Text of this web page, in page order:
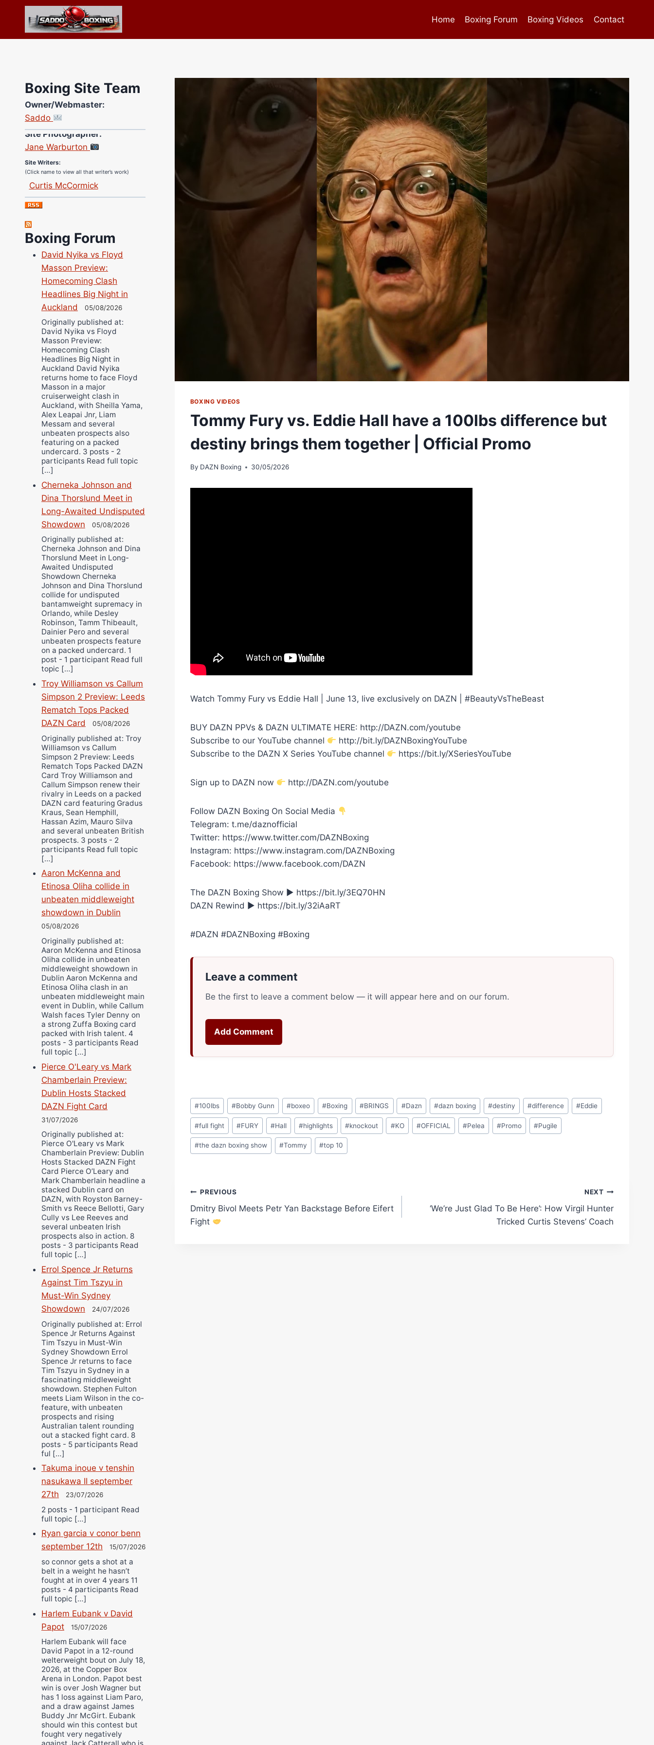
content
Home Boxing Forum Boxing Videos Contact
BOXING VIDEOS
Tommy Fury vs. Eddie Hall have a 100lbs difference but
destiny brings them together | Official Promo
By DAZN Boxing 30/05/2026
Watch Tommy Fury vs Eddie Hall | June 13, live exclusively on DAZN | #BeautyVsTheBeast
BUY DAZN PPVs & DAZN ULTIMATE HERE: http://DAZN.com/youtube
Subscribe to our YouTube channel
http://bit.ly/DAZNBoxingYouTube
Subscribe to the DAZN X Series YouTube channel
https://bit.ly/XSeriesYouTube
Sign up to DAZN now http://DAZN.com/youtube
Follow DAZN Boxing On Social Media
Telegram: t.me/daznofficial
Twitter: https://www.twitter.com/DAZNBoxing
Instagram: https://www.instagram.com/DAZNBoxing
Facebook: https://www.facebook.com/DAZN
The DAZN Boxing Show ► https://bit.ly/3EQ70HN
DAZN Rewind ► https://bit.ly/32iAaRT
#DAZN #DAZNBoxing #Boxing
Leave a comment
Be the first to leave a comment below — it will appear here and on our forum.
Add Comment
Post
Tags:
#100lbs #Bobby Gunn #boxeo #Boxing #BRINGS #Dazn #dazn boxing #destiny #difference #Eddie
#full fight #FURY #Hall #highlights #knockout #KO #OFFICIAL #Pelea #Promo #Pugile
#the dazn boxing show #Tommy #top 10
Post
navigation
PREVIOUS
Dmitry Bivol Meets Petr Yan Backstage Before Eifert
Fight
NEXT
‘We’re Just Glad To Be Here’: How Virgil Hunter
Tricked Curtis Stevens’ Coach
Boxing Site Team
Owner/Webmaster:
Saddo
Site Photographer:
Jane Warburton
Site Writers:
(Click name to view all that writer’s work)
Curtis McCormick
Nick Chamberlain
Jose Espinoza
Richard Eberline
Danny Wilson
Bruce Dingo
Alejandro Tostado
Ricky Jones
Wellington Amadulu
Boxing Forum
David Nyika vs Floyd
Masson Preview:
Homecoming Clash
Headlines Big Night in
Auckland
05/08/2026
Originally published at:
David Nyika vs Floyd
Masson Preview:
Homecoming Clash
Headlines Big Night in
Auckland David Nyika
returns home to face Floyd
Masson in a major
cruiserweight clash in
Auckland, with Sheilla Yama,
Alex Leapai Jnr, Liam
Messam and several
unbeaten prospects also
featuring on a packed
undercard. 3 posts - 2
participants Read full topic
[…]
Cherneka Johnson and
Dina Thorslund Meet in
Long-Awaited Undisputed
Showdown
05/08/2026
Originally published at:
Cherneka Johnson and Dina
Thorslund Meet in Long-
Awaited Undisputed
Showdown Cherneka
Johnson and Dina Thorslund
collide for undisputed
bantamweight supremacy in
Orlando, while Desley
Robinson, Tamm Thibeault,
Dainier Pero and several
unbeaten prospects feature
on a packed undercard. 1
post - 1 participant Read full
topic […]
Troy Williamson vs Callum
Simpson 2 Preview: Leeds
Rematch Tops Packed
DAZN Card
05/08/2026
Originally published at: Troy
Williamson vs Callum
Simpson 2 Preview: Leeds
Rematch Tops Packed DAZN
Card Troy Williamson and
Callum Simpson renew their
rivalry in Leeds on a packed
DAZN card featuring Gradus
Kraus, Sean Hemphill,
Hassan Azim, Mauro Silva
and several unbeaten British
prospects. 3 posts - 2
participants Read full topic
[…]
Aaron McKenna and
Etinosa Oliha collide in
unbeaten middleweight
showdown in Dublin
05/08/2026
Originally published at:
Aaron McKenna and Etinosa
Oliha collide in unbeaten
middleweight showdown in
Dublin Aaron McKenna and
Etinosa Oliha clash in an
unbeaten middleweight main
event in Dublin, while Callum
Walsh faces Tyler Denny on
a strong Zuffa Boxing card
packed with Irish talent. 4
posts - 3 participants Read
full topic […]
Pierce O'Leary vs Mark
Chamberlain Preview:
Dublin Hosts Stacked
DAZN Fight Card
31/07/2026
Originally published at:
Pierce O'Leary vs Mark
Chamberlain Preview: Dublin
Hosts Stacked DAZN Fight
Card Pierce O’Leary and
Mark Chamberlain headline a
stacked Dublin card on
DAZN, with Royston Barney-
Smith vs Reece Bellotti, Gary
Cully vs Lee Reeves and
several unbeaten Irish
prospects also in action. 8
posts - 3 participants Read
full topic […]
Errol Spence Jr Returns
Against Tim Tszyu in
Must-Win Sydney
Showdown
24/07/2026
Originally published at: Errol
Spence Jr Returns Against
Tim Tszyu in Must-Win
Sydney Showdown Errol
Spence Jr returns to face
Tim Tszyu in Sydney in a
fascinating middleweight
showdown. Stephen Fulton
meets Liam Wilson in the co-
feature, with unbeaten
prospects and rising
Australian talent rounding
out a stacked fight card. 8
posts - 5 participants Read
ful […]
Takuma inoue v tenshin
nasukawa II september
27th
23/07/2026
2 posts - 1 participant Read
full topic […]
Ryan garcia v conor benn
september 12th
15/07/2026
so connor gets a shot at a
belt in a weight he hasn’t
fought at in over 4 years 11
posts - 4 participants Read
full topic […]
Harlem Eubank v David
Papot
15/07/2026
Harlem Eubank will face
David Papot in a 12-round
welterweight bout on July 18,
2026, at the Copper Box
Arena in London. Papot best
win is over Josh Wagner but
has 1 loss against Liam Paro,
and a draw against James
Buddy Jnr McGirt. Eubank
should win this contest but
fought very negatively